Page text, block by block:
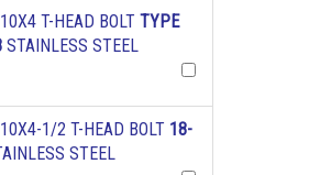
T-HEAD BOLT TYPE
STAINLESS STEEL
1/2 T-HEAD BOLT 18-
STEEL